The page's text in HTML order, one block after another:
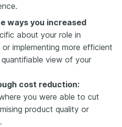
ways you increased
about your role in
implementing more efficient
view of your
cost reduction:
you were able to cut
product quality or